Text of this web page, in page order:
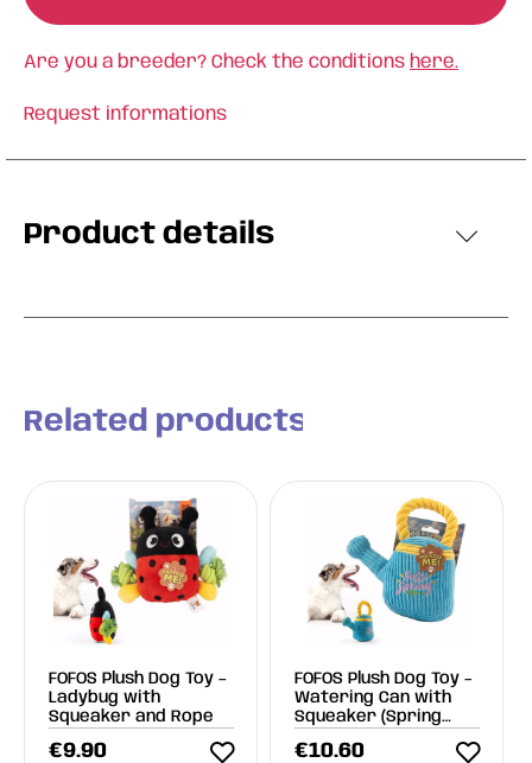
Are you a breeder? Check the conditions here.
Request informations
Product details
Related products
FOFOS Plush Dog Toy –
Ladybug with
Squeaker and Rope
€9.90
FOFOS Plush Dog Toy –
Watering Can with
Squeaker (Spring
€10.60